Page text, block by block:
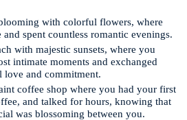
with colorful flowers, where
spent countless romantic evenings.
with majestic sunsets, where you
intimate moments and exchanged
love and commitment.
coffee shop where you had your first
and talked for hours, knowing that
was blossoming between you.